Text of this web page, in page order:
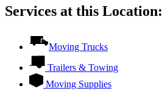
Services at this Location:
Moving Trucks
Trailers & Towing
Moving Supplies